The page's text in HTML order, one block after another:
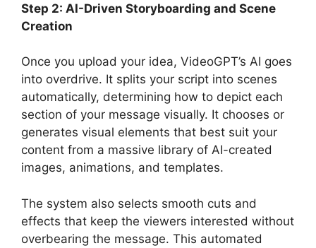
Step 2: AI-Driven Storyboarding and Scene
Creation
Once you upload your idea, VideoGPT’s AI goes
into overdrive. It splits your script into scenes
automatically, determining how to depict each
section of your message visually. It chooses or
generates visual elements that best suit your
content from a massive library of AI-created
images, animations, and templates.
The system also selects smooth cuts and
effects that keep the viewers interested without
overbearing the message. This automated